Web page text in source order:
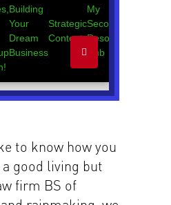
to know how you
good living but
firm BS of